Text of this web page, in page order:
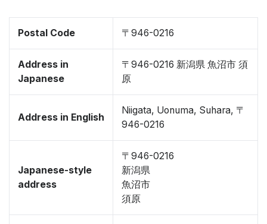
Postal Code 〒946-0216
Address in
Japanese
〒946-0216 新潟県 魚沼市 須
原
Address in English
Niigata, Uonuma, Suhara, 〒
946-0216
Japanese-style
address
〒946-0216
新潟県
魚沼市
須原